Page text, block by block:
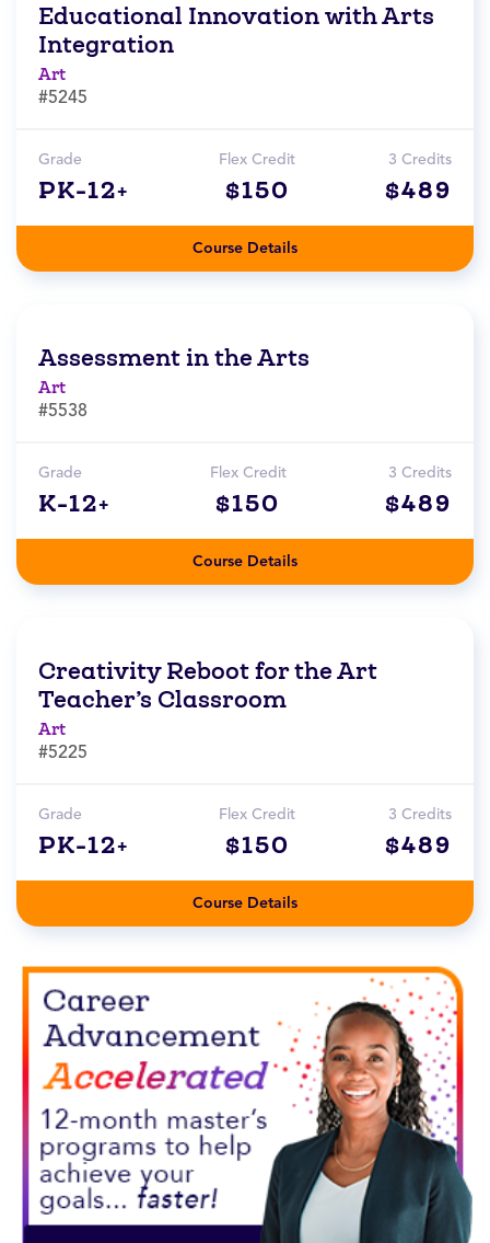
Educational Innovation with Arts
Integration
Art
#5245
Grade
PK-12+
Flex Credit
$150
3 Credits
$489
Course Details
Assessment in the Arts
Art
#5538
Grade
K-12+
Flex Credit
$150
3 Credits
$489
Course Details
Creativity Reboot for the Art
Teacher’s Classroom
Art
#5225
Grade
PK-12+
Flex Credit
$150
3 Credits
$489
Course Details